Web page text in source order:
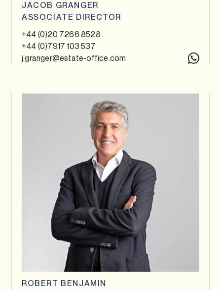
JACOB GRANGER
ASSOCIATE DIRECTOR
+44 (0)20 7266 8528
+44 (0)7917 103 537
j.granger@estate-office.com
ROBERT BENJAMIN